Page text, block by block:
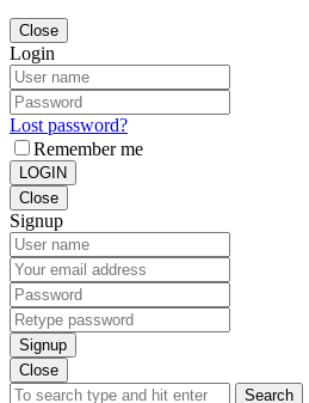
Close
Login
Lost password?
Remember me
LOGIN
Close
Signup
Signup
Close
Search